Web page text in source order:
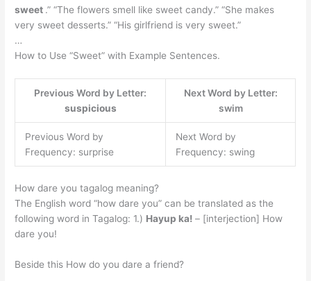
sweet .” “The flowers smell like sweet candy.” “She makes
very sweet desserts.” “His girlfriend is very sweet.”
…
How to Use “Sweet” with Example Sentences.
Previous Word by Letter:
suspicious
Next Word by Letter:
swim
Previous Word by
Frequency: surprise
Next Word by
Frequency: swing
How dare you tagalog meaning?
The English word “how dare you” can be translated as the
following word in Tagalog: 1.) Hayup ka! – [interjection] How
dare you!
Beside this How do you dare a friend?